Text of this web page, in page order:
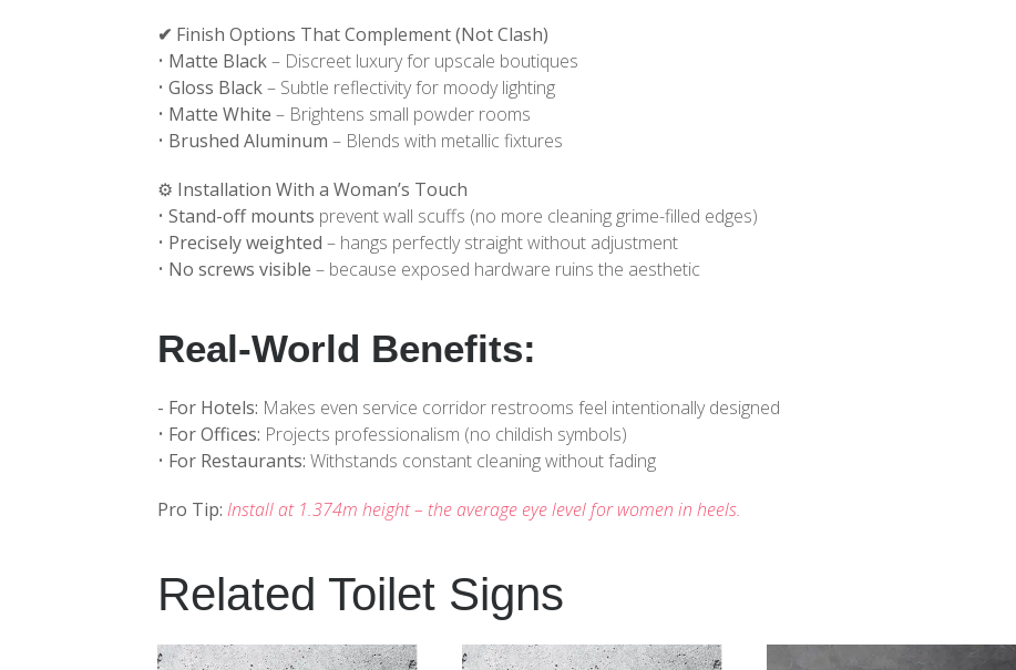
✔ Finish Options That Complement (Not Clash)
• Matte Black– Discreet luxury for upscale boutiques
• Gloss Black– Subtle reflectivity for moody lighting
• Matte White – Brightens small powder rooms
• Brushed Aluminum – Blends with metallic fixtures
⚙️ Installation With a Woman’s Touch
• Stand-off mounts prevent wall scuffs (no more cleaning grime-filled edges)
• Precisely weighted – hangs perfectly straight without adjustment
• No screws visible – because exposed hardware ruins the aesthetic
Real-World Benefits:
- For Hotels: Makes even service corridor restrooms feel intentionally designed
• For Offices: Projects professionalism (no childish symbols)
• For Restaurants: Withstands constant cleaning without fading
Pro Tip: Install at 1.374m height – the average eye level for women in heels.
Related Toilet Signs